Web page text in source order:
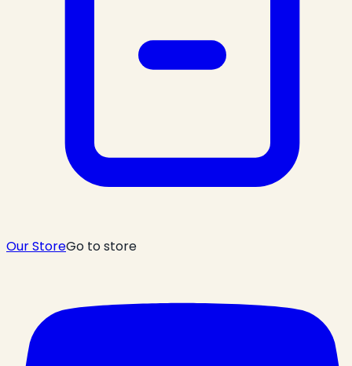
Our StoreGo to store